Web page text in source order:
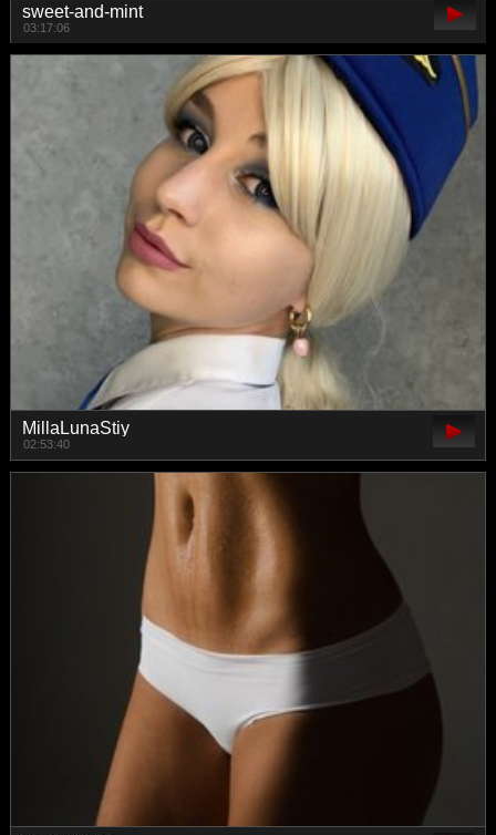
gwenonline
03:40:14
MillaLunaStiy
02:53:40